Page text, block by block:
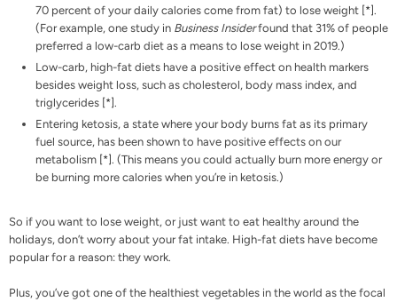
70 percent of your daily calories come from fat) to lose weight [*].
(For example, one study in Business Insiderfound that 31% of people
preferred a low-carb diet as a means to lose weight in 2019.)
Low-carb, high-fat diets have a positive effect on health markers
besides weight loss, such as cholesterol, body mass index, and
triglycerides [*].
Entering ketosis, a state where your body burns fat as its primary
fuel source, has been shown to have positive effects on our
metabolism [*]. (This means you could actually burn more energy or
be burning more calories when you’re in ketosis.)
So if you want to lose weight, or just want to eat healthy around the
holidays, don’t worry about your fat intake. High-fat diets have become
popular for a reason: they work.
Plus, you’ve got one of the healthiest vegetables in the world as the focal